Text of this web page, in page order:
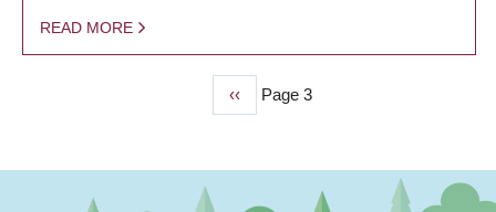
READ MORE
Previous
page
‹‹ Page 3